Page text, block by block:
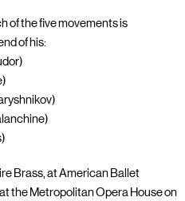
of the five movements is
of his:
Brass, at American Ballet
the Metropolitan Opera House on